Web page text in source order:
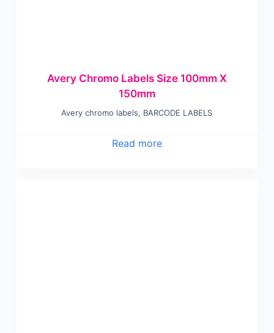
Avery Chromo Labels Size 100mm X
150mm
Avery chromo labels, BARCODE LABELS
Read more